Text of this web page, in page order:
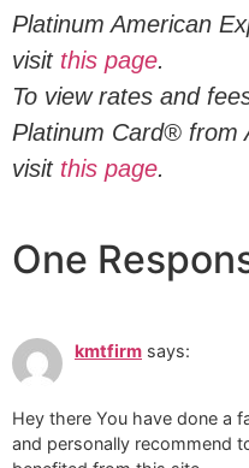
Platinum American
visit this page.
To view rates and
Platinum Card® from
visit this page.
One
kmtfirm says:
Hey there You have done a
and personally recommend